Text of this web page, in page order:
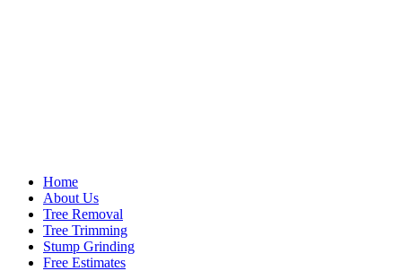
Home
About Us
Tree Removal
Tree Trimming
Stump Grinding
Free Estimates